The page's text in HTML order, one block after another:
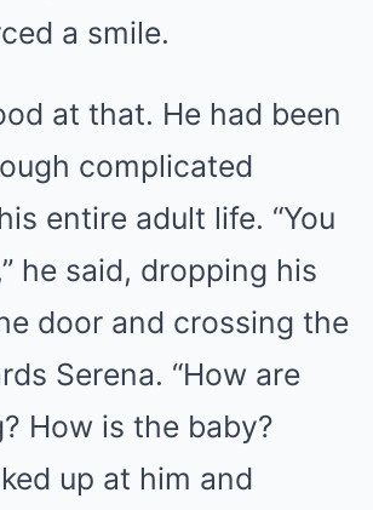
a smile.
at that. He had been
complicated
entire adult life. “You
he said, dropping his
door and crossing the
Serena. “How are
How is the baby?
up at him and